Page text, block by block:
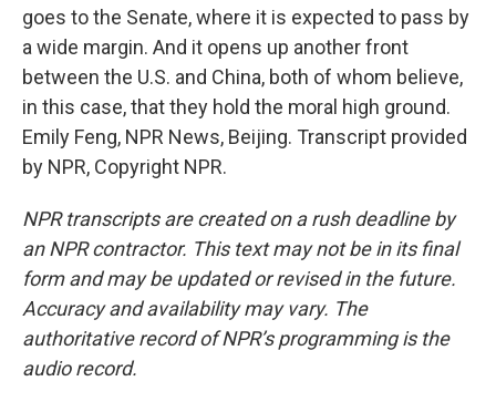
goes to the Senate, where it is expected to pass by
a wide margin. And it opens up another front
between the U.S. and China, both of whom believe,
in this case, that they hold the moral high ground.
Emily Feng, NPR News, Beijing. Transcript provided
by NPR, Copyright NPR.
NPR transcripts are created on a rush deadline by
an NPR contractor. This text may not be in its final
form and may be updated or revised in the future.
Accuracy and availability may vary. The
authoritative record of NPR’s programming is the
audio record.